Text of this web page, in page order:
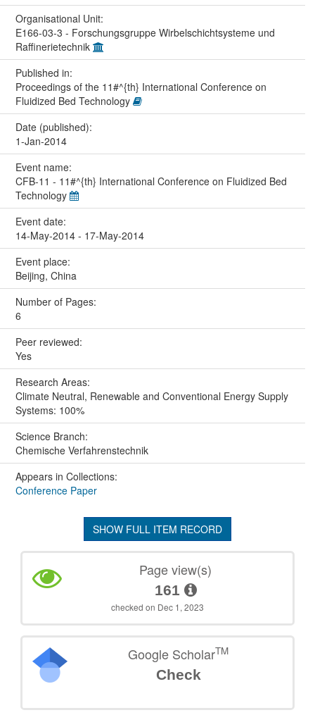
Organisational Unit:
E166-03-3 - Forschungsgruppe Wirbelschichtsysteme und
Raffinerietechnik
Published in:
Proceedings of the 11#^{th} International Conference on
Fluidized Bed Technology
Date (published):
1-Jan-2014
Event name:
CFB-11 - 11#^{th} International Conference on Fluidized Bed
Technology
Event date:
14-May-2014 - 17-May-2014
Event place:
Beijing, China
Number of Pages:
6
Peer reviewed:
Yes
Research Areas:
Climate Neutral, Renewable and Conventional Energy Supply
Systems: 100%
Science Branch:
Chemische Verfahrenstechnik
Appears in Collections:
Conference Paper
SHOW FULL ITEM RECORD
Page view(s)
161
checked on Dec 1, 2023
Google ScholarTM
Check